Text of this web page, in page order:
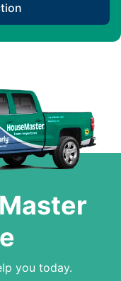
you today.